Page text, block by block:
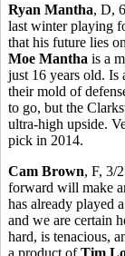
Ryan Mantha, D,
last winter playing
that his future lies
Moe Mantha is a
just 16 years old.
their mold of
to go, but the
ultra-high upside.
pick in 2014.
Cam Brown, F, 3/
forward will make
has already played
and we are certain
hard, is tenacious,
a product ofTim